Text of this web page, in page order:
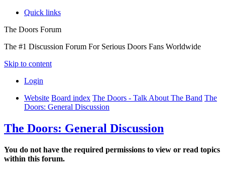
Quick links
The Doors Forum
The #1 Discussion Forum For Serious Doors Fans Worldwide
Skip to content
Login
Website Board index The Doors - Talk About The Band The
Doors: General Discussion
The Doors: General Discussion
You do not have the required permissions to view or read topics
within this forum.